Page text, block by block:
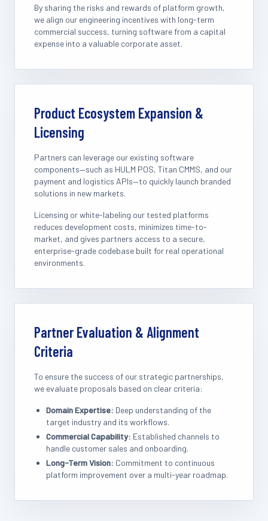
By sharing the risks and rewards of platform growth,
we align our engineering incentives with long-term
commercial success, turning software from a capital
expense into a valuable corporate asset.
Product Ecosystem Expansion &
Licensing
Partners can leverage our existing software
components—such as HULM POS, Titan CMMS, and our
payment and logistics APIs—to quickly launch branded
solutions in new markets.
Licensing or white-labeling our tested platforms
reduces development costs, minimizes time-to-
market, and gives partners access to a secure,
enterprise-grade codebase built for real operational
environments.
Partner Evaluation & Alignment
Criteria
To ensure the success of our strategic partnerships,
we evaluate proposals based on clear criteria:
Domain Expertise: Deep understanding of the
target industry and its workflows.
Commercial Capability: Established channels to
handle customer sales and onboarding.
Long-Term Vision: Commitment to continuous
platform improvement over a multi-year roadmap.